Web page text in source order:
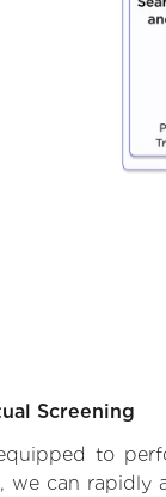
Screening
to
we can rapidly